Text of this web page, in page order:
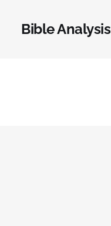
Bible Analysis